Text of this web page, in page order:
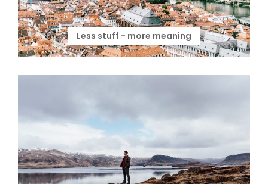
Less stuff - more meaning